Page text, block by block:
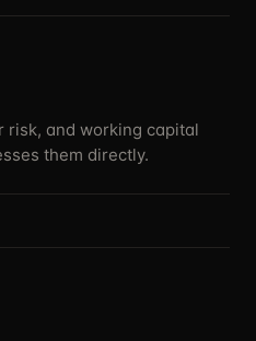
risk, and working capital
them directly.